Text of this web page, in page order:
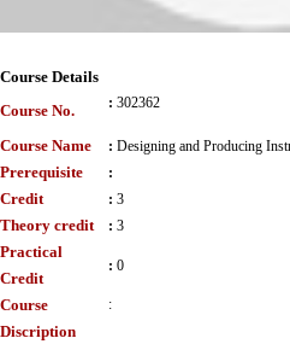
Course Details
Course No.
: 302362
Course Name : Designing and Producing
Prerequisite :
Credit : 3
Theory credit : 3
Practical
Credit
: 0
Course
Discription
: